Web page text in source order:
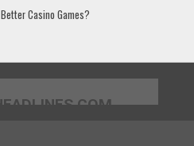
Casino Games?